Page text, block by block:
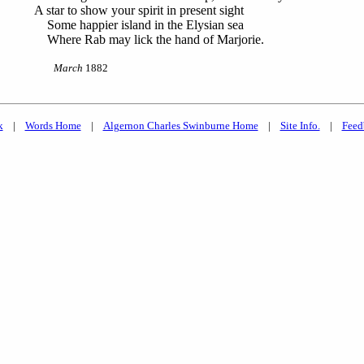
A star to show your spirit in present sight
Some happier island in the Elysian sea
Where Rab may lick the hand of Marjorie.
March 1882
| Words Home| Algernon Charles Swinburne Home| Site Info.|